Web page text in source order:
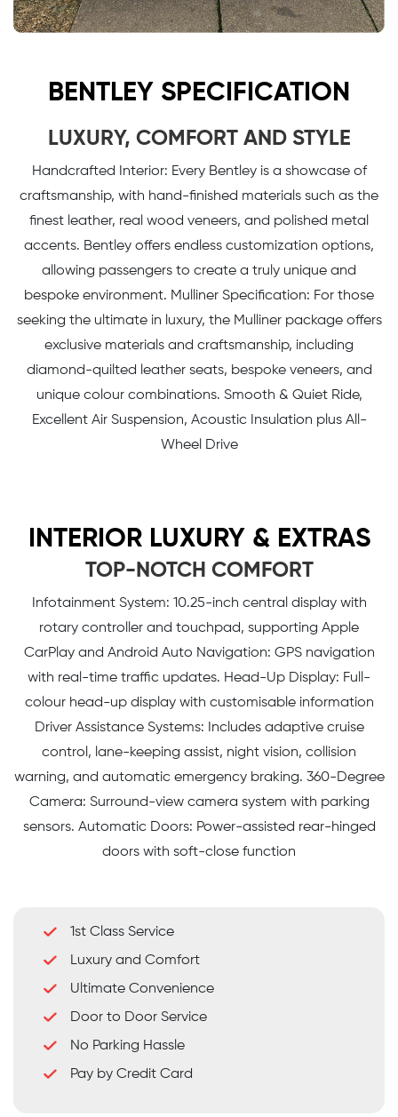
BENTLEY SPECIFICATION
LUXURY, COMFORT AND STYLE
Handcrafted Interior: Every Bentley is a showcase of
craftsmanship, with hand-finished materials such as the
finest leather, real wood veneers, and polished metal
accents. Bentley offers endless customization options,
allowing passengers to create a truly unique and
bespoke environment. Mulliner Specification: For those
seeking the ultimate in luxury, the Mulliner package offers
exclusive materials and craftsmanship, including
diamond-quilted leather seats, bespoke veneers, and
unique colour combinations. Smooth & Quiet Ride,
Excellent Air Suspension, Acoustic Insulation plus All-
Wheel Drive
INTERIOR LUXURY & EXTRAS
TOP-NOTCH COMFORT
Infotainment System: 10.25-inch central display with
rotary controller and touchpad, supporting Apple
CarPlay and Android Auto Navigation: GPS navigation
with real-time traffic updates. Head-Up Display: Full-
colour head-up display with customisable information
Driver Assistance Systems: Includes adaptive cruise
control, lane-keeping assist, night vision, collision
warning, and automatic emergency braking. 360-Degree
Camera: Surround-view camera system with parking
sensors. Automatic Doors: Power-assisted rear-hinged
doors with soft-close function
1st Class Service
Luxury and Comfort
Ultimate Convenience
Door to Door Service
No Parking Hassle
Pay by Credit Card